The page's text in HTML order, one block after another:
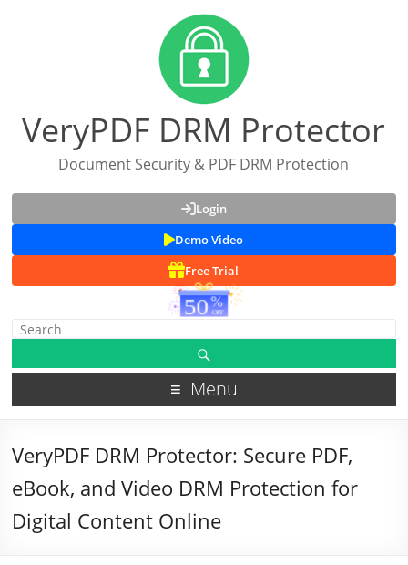
VeryPDF DRM Protector
Document Security & PDF DRM Protection
Login
Demo Video
Free Trial
Menu
VeryPDF DRM Protector: Secure PDF,
eBook, and Video DRM Protection for
Digital Content Online